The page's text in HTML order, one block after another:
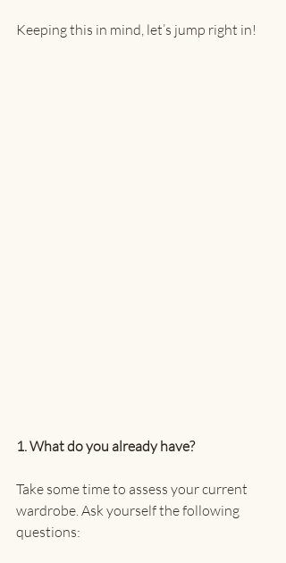
Keeping this in mind, let’s jump right in!
1. What do you already have?
Take some time to assess your current
wardrobe. Ask yourself the following
questions: